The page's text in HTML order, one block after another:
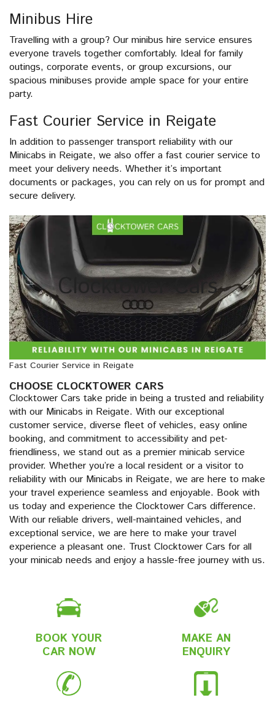
Clocktower Cars
Minibus Hire
Travelling with a group? Our minibus hire service ensures
everyone travels together comfortably. Ideal for family
outings, corporate events, or group excursions, our
spacious minibuses provide ample space for your entire
party.
Fast Courier Service in Reigate
In addition to passenger transport reliability with our
Minicabs in Reigate, we also offer a fast courier service to
meet your delivery needs. Whether it’s important
documents or packages, you can rely on us for prompt and
secure delivery.
Fast Courier Service in Reigate
CHOOSE CLOCKTOWER CARS
Clocktower Cars take pride in being a trusted and reliability
with our Minicabs in Reigate. With our exceptional
customer service, diverse fleet of vehicles, easy online
booking, and commitment to accessibility and pet-
friendliness, we stand out as a premier minicab service
provider. Whether you’re a local resident or a visitor to
reliability with our Minicabs in Reigate, we are here to make
your travel experience seamless and enjoyable. Book with
us today and experience the Clocktower Cars difference.
With our reliable drivers, well-maintained vehicles, and
exceptional service, we are here to make your travel
experience a pleasant one. Trust Clocktower Cars for all
your minicab needs and enjoy a hassle-free journey with us.
BOOK YOUR
CAR NOW
MAKE AN
ENQUIRY